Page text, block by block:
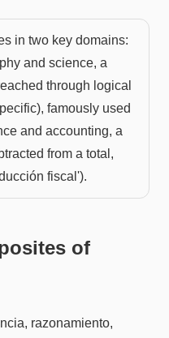
in two key domains:
and science, a
through logical
famously used
and accounting, a
from a total,
fiscal').
of
razonamiento,